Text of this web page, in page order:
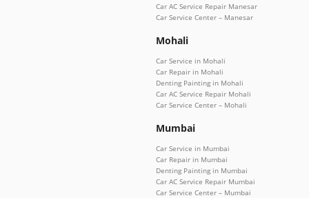
Car AC Service Repair Manesar
Car Service Center – Manesar
Mohali
Car Service in Mohali
Car Repair in Mohali
Denting Painting in Mohali
Car AC Service Repair Mohali
Car Service Center – Mohali
Mumbai
Car Service in Mumbai
Car Repair in Mumbai
Denting Painting in Mumbai
Car AC Service Repair Mumbai
Car Service Center – Mumbai